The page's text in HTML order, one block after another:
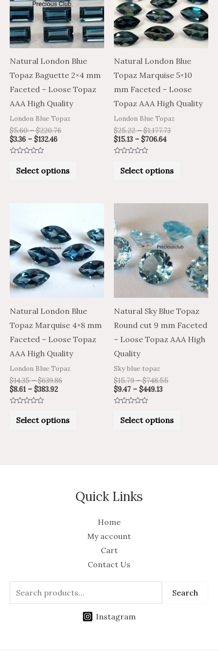
Natural London Blue
Topaz Baguette 2×4 mm
Faceted – Loose Topaz
AAA High Quality
London Blue Topaz
$5.60 – $220.76
$3.36 – $132.46
outSelect options
multiple
variants.
The
options
may
be
chosen
Natural London Blue
Topaz Marquise 5×10
mm Faceted – Loose
Topaz AAA High Quality
London Blue Topaz
$25.22 – $1,177.73
$15.13 – $706.64
outSelect options
multiple
variants.
The
options
may
be
chosen
on
Natural London Blue
Topaz Marquise 4×8 mm
Faceted – Loose Topaz
AAA High Quality
London Blue Topaz
$14.35 – $639.86
through
$639.86
$8.61 – $383.92
$8.61
through
$383.92
outSelect options
has
multiple
variants.
The
may
be
chosen
Natural Sky Blue Topaz
Round cut 9 mm Faceted
– Loose Topaz AAA High
Quality
Sky blue topaz
$15.79 – $748.55
$15.79
through
$748.55
$9.47 – $449.13
$9.47
through
$449.13
outSelect options
product
has
multiple
variants.
The
options
may
be
chosen
Quick Links
Home
My account
Cart
Contact Us
Search
Instagram